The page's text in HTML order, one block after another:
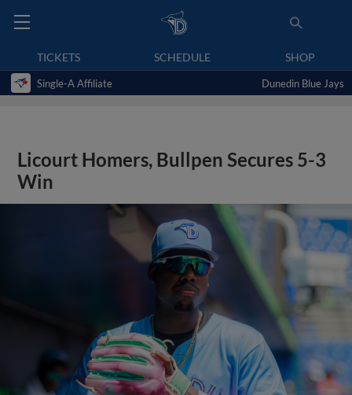
TICKETS SCHEDULE SHOP
Single-A Affiliate Dunedin Blue Jays
Licourt Homers, Bullpen Secures 5-3
Win